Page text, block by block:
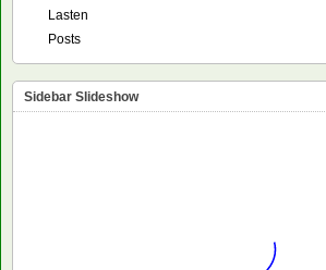
Lasten
Posts
Sidebar Slideshow